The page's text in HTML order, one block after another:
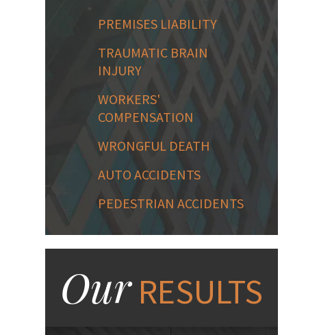
PREMISES LIABILITY
TRAUMATIC BRAIN
INJURY
WORKERS'
COMPENSATION
WRONGFUL DEATH
AUTO ACCIDENTS
PEDESTRIAN ACCIDENTS
OurRESULTS